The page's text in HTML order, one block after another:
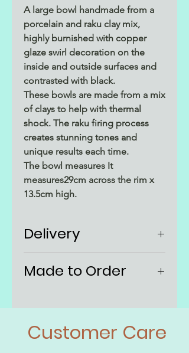
A large bowl handmade from a
porcelain and raku clay mix,
highly burnished with copper
glaze swirl decoration on the
inside and outside surfaces and
contrasted with black.
These bowls are made from a mix
of clays to help with thermal
shock. The raku firing process
creates stunning tones and
unique results each time.
The bowl measures It
measures29cm across the rim x
13.5cm high.
Delivery
additional charge at checkout
Made to Order
mainly decrative. The decoration
comes out differently every time,
Customer Care